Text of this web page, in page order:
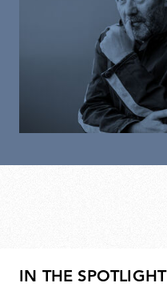
IN THE SPOTLIGHT